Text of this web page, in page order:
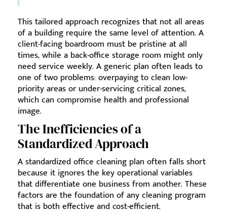
This tailored approach recognizes that not all areas
of a building require the same level of attention. A
client-facing boardroom must be pristine at all
times, while a back-office storage room might only
need service weekly. A generic plan often leads to
one of two problems: overpaying to clean low-
priority areas or under-servicing critical zones,
which can compromise health and professional
image.
The Inefficiencies of a
Standardized Approach
A standardized office cleaning plan often falls short
because it ignores the key operational variables
that differentiate one business from another. These
factors are the foundation of any cleaning program
that is both effective and cost-efficient.